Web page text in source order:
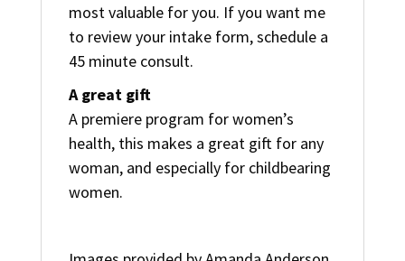
most valuable for you. If you want me
to review your intake form, schedule a
45 minute consult.
A great gift
A premiere program for women’s
health, this makes a great gift for any
woman, and especially for childbearing
women.